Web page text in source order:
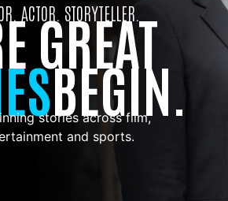
ACTOR. STORYTELLER.
GREAT
BEGIN.
stories across film,
and sports.